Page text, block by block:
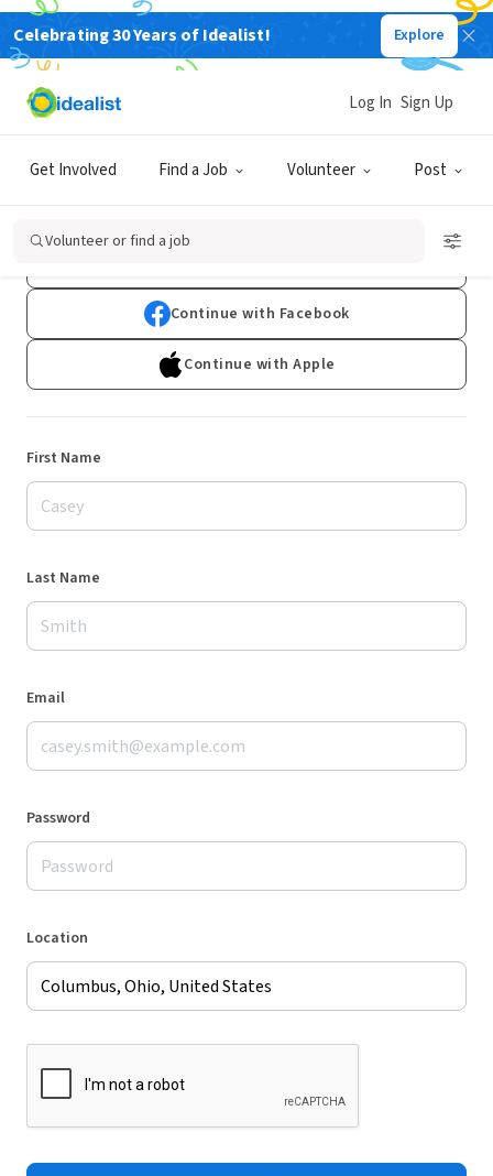
Celebrating 30 Years of Idealist! Explore
Get Involved Find a Job Volunteer Post
Log In Sign Up
Volunteer or find a job
Sign Up
Already have an account?Log In
Continue with Facebook
Continue with Apple
First Name
Last Name
Email
Password
Location